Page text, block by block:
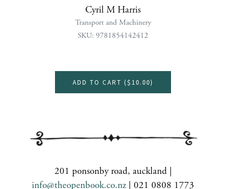
Cyril M Harris
Transport and Machinery
SKU: 9781854142412
ADD TO CART ($10.00)
201 ponsonby road, auckland |
info@theopenbook.co.nz | 021 0808 1773